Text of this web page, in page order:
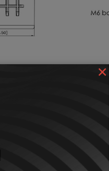
×